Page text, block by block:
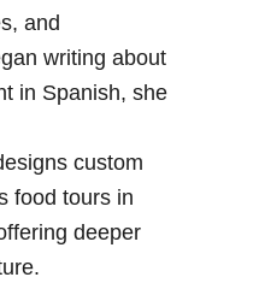
and
writing about
in Spanish, she
custom
food tours in
deeper